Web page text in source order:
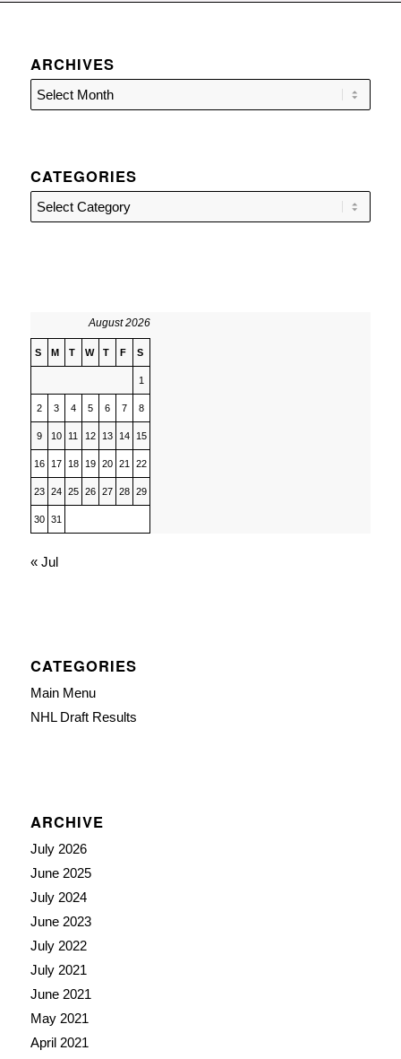
ARCHIVES
CATEGORIES
Categories
August 2026
S M T W T F S
1
2 3 4 5 6 7 8
9 10 11 12 13 14 15
16 17 18 19 20 21 22
23 24 25 26 27 28 29
30 31
« Jul
CATEGORIES
Main Menu
NHL Draft Results
ARCHIVE
July 2026
June 2025
July 2024
June 2023
July 2022
July 2021
June 2021
May 2021
April 2021